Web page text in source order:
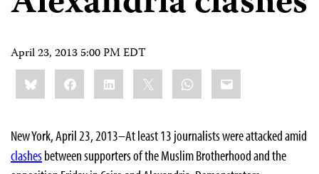
April 23, 2013 5:00 PM EDT
Share
this:BlueskyFacebookLinkedIn WhatsApp
Email
New York, April 23, 2013–At least 13 journalists were attacked amid
clashesbetween supporters of the Muslim Brotherhood and the